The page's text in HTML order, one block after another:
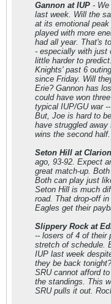
Gannon at IUP -
last week. Will the
at its emotional
played with more
had all year. That's
- especially with just
little harder to
Knights' past 6
since Friday. Will
Erie? Gannon has
could have won
typical IUP/GU war
But, Joe is hard to
have struggled
wins the second
Seton Hill at Clarion
ago, 93-92. Expect
great match-up.
Both can play just
Seton Hill is much
road. That drop-off
Eagles get their
Slippery Rock at
-- losers of 4 of their
stretch of schedule.
IUP last week
they be back
SRU cannot afford
the standings. This
SRU pulls it out.